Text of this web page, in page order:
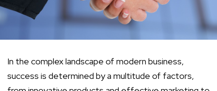
In the complex landscape of modern business,
success is determined by a multitude of factors,